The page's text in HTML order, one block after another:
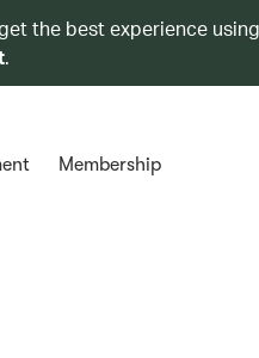
the best experience
.
Membership